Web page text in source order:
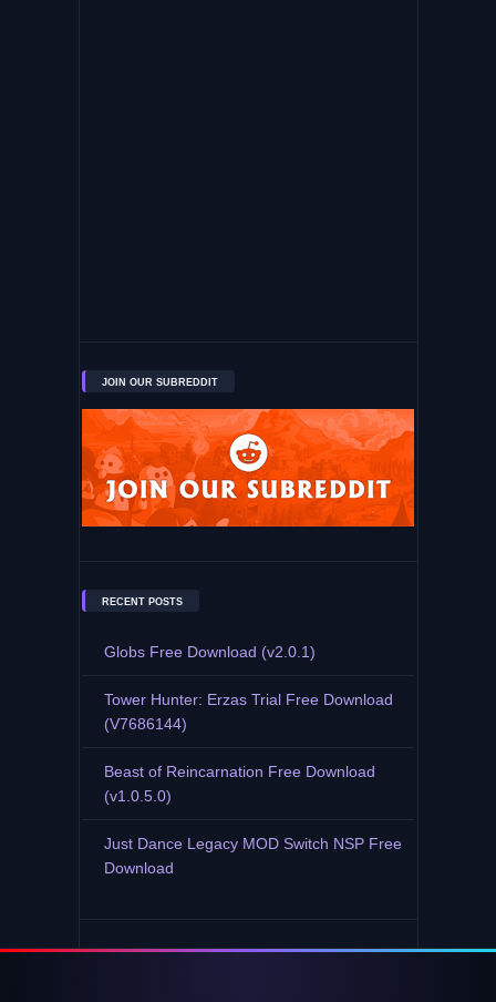
JOIN OUR SUBREDDIT
RECENT POSTS
Globs Free Download (v2.0.1)
Tower Hunter: Erzas Trial Free Download
(V7686144)
Beast of Reincarnation Free Download
(v1.0.5.0)
Just Dance Legacy MOD Switch NSP Free
Download